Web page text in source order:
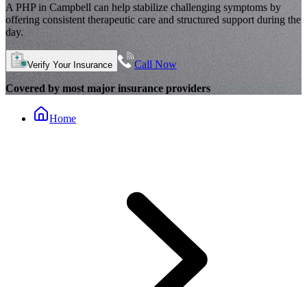
A PHP in Campbell can help stabilize challenging symptoms by
offering consistent therapeutic care and structured support during the
day.
Verify Your Insurance Call Now
Covered by most major insurance providers
Home